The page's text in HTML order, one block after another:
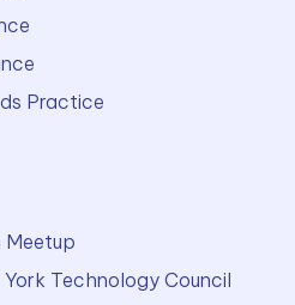
Practice
Meetup
Technology Council